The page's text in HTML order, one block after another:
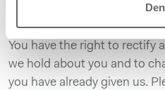
You have the right to rectify
we hold about you and to
you have already given us.